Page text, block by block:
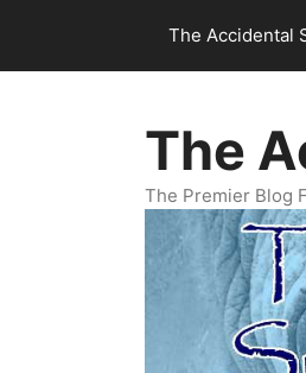
content
The Accidental
The
The Premier Blog